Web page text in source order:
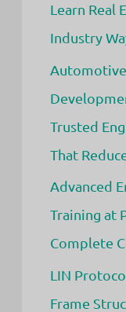
Learn Real
Industry
Trusted
That
Advanced
Training at
Complete
LIN
Frame